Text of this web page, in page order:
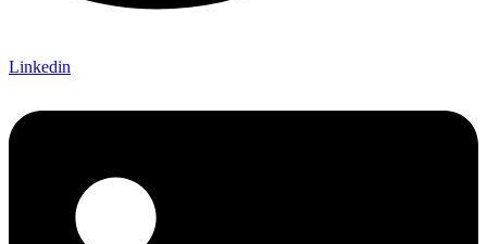
Linkedin